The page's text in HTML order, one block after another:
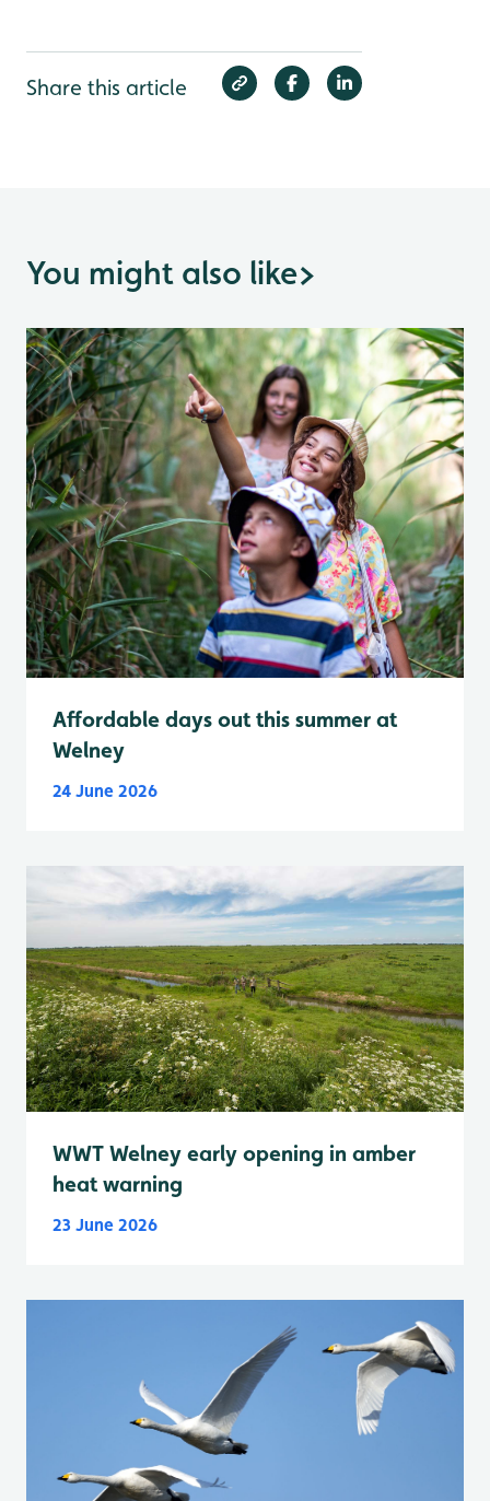
Share this article
You might also like>
Affordable days out this summer at
Welney
24 June 2026
WWT Welney early opening in amber
heat warning
23 June 2026